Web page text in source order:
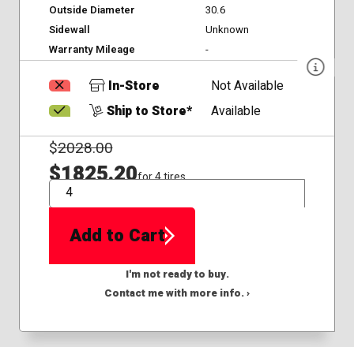
Outside Diameter
30.6
Sidewall
Unknown
Warranty Mileage
-
In-Store
Not Available
Ship to Store*
Available
$2028.00
$1825.20for 4 tires
QTY
Add to Cart
I'm not ready to buy.
Contact me with more info. ›